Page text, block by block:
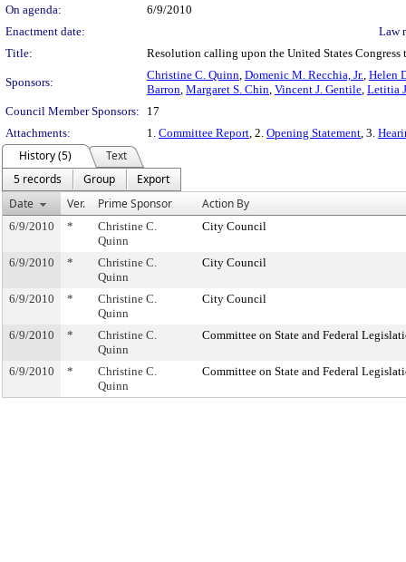
On agenda:
6/9/2010
Enactment date:
Law
Title:
Resolution calling upon the United States Congress
Sponsors:
Christine C. Quinn, Domenic M. Recchia, Jr., Helen
Barron, Margaret S. Chin, Vincent J. Gentile, Letitia
Council Member Sponsors:
17
Attachments:
1. Committee Report, 2. Opening Statement, 3.
History (5)
Text
5 records
Group
Export
Date
Ver. Prime Sponsor Action By
6/9/2010 *
Christine C.
Quinn
City Council
6/9/2010 *
Christine C.
Quinn
City Council
6/9/2010 *
Christine C.
Quinn
City Council
6/9/2010 *
Christine C.
Quinn
Committee on State and Federal
6/9/2010 *
Christine C.
Quinn
Committee on State and Federal